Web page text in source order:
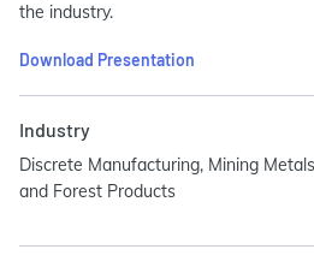
the industry.
Download Presentation
Industry
Discrete Manufacturing, Mining
and Forest Products